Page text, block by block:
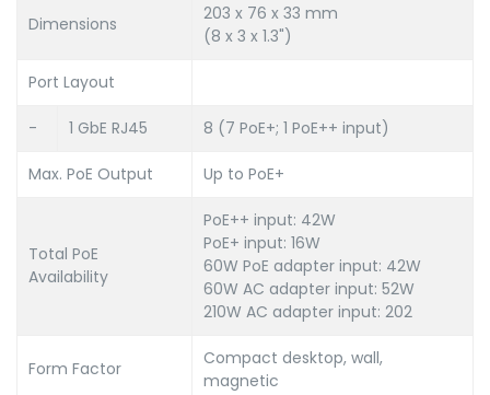
Dimensions
203 x 76 x 33 mm
(8 x 3 x 1.3")
Port Layout
- 1 GbE RJ45 8 (7 PoE+; 1 PoE++ input)
Max. PoE Output Up to PoE+
Total PoE
Availability
PoE++ input: 42W
PoE+ input: 16W
60W PoE adapter input: 42W
60W AC adapter input: 52W
210W AC adapter input: 202
Form Factor
Compact desktop, wall,
magnetic